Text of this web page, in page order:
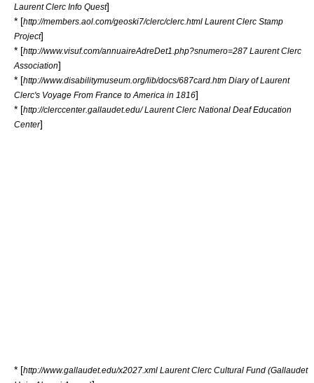
Laurent Clerc Info Quest]
* [http://members.aol.com/geoski7/clerc/clerc.html Laurent Clerc Stamp
Project]
* [http://www.visuf.com/annuaireAdreDet1.php?snumero=287 Laurent Clerc
Association]
* [http://www.disabilitymuseum.org/lib/docs/687card.htm Diary of Laurent
Clerc's Voyage From France to America in 1816]
* [http://clerccenter.gallaudet.edu/ Laurent Clerc National Deaf Education
Center]
* [http://www.gallaudet.edu/x2027.xml Laurent Clerc Cultural Fund (Gallaudet